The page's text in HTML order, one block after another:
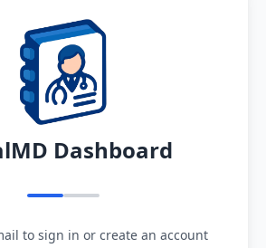
Dashboard
to sign in or create an account